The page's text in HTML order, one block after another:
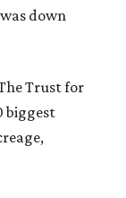
down
Trust for
biggest